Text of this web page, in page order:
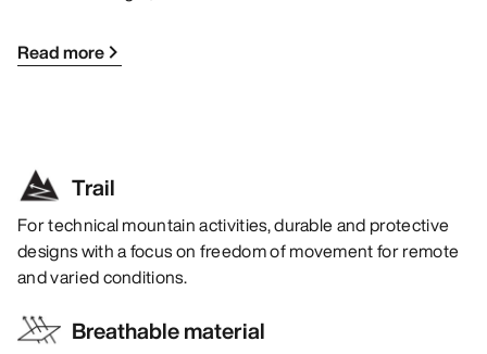
Read more
Trail
For technical mountain activities, durable and protective
designs with a focus on freedom of movement for remote
and varied conditions.
Breathable material